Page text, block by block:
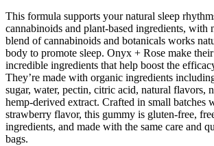
This formula supports your natural sleep
cannabinoids and plant-based ingredients, with
blend of cannabinoids and botanicals works
body to promote sleep. Onyx + Rose make
incredible ingredients that help boost the
They’re made with organic ingredients
sugar, water, pectin, citric acid, natural flavors,
hemp-derived extract. Crafted in small batches
strawberry flavor, this gummy is gluten-free,
ingredients, and made with the same care and
bags.